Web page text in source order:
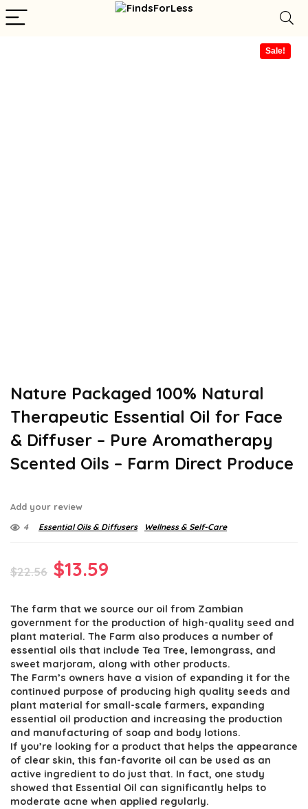
Sale!
Nature Packaged 100% Natural
Therapeutic Essential Oil for Face
& Diffuser – Pure Aromatherapy
Scented Oils – Farm Direct Produce
Add your review
4 Essential Oils & Diffusers Wellness & Self-Care
$22.56 Original
was:
$22.56.
$13.59
is:
$13.59.
The farm that we source our oil from Zambian
government for the production of high-quality seed and
plant material. The Farm also produces a number of
essential oils that include Tea Tree, lemongrass, and
sweet marjoram, along with other products.
The Farm’s owners have a vision of expanding it for the
continued purpose of producing high quality seeds and
plant material for small-scale farmers, expanding
essential oil production and increasing the production
and manufacturing of soap and body lotions.
If you’re looking for a product that helps the appearance
of clear skin, this fan-favorite oil can be used as an
active ingredient to do just that. In fact, one study
showed that Essential Oil can significantly helps to
moderate acne when applied regularly.